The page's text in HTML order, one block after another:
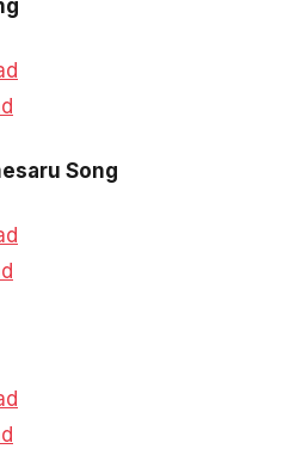
Song